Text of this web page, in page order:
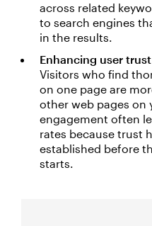
across related
to search engines
in the results.
Enhancing user
Visitors who find
on one page are
other web pages on
engagement often
rates because trust
established before
starts.